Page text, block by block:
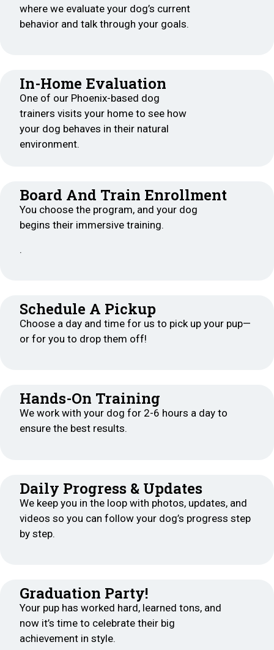
where we evaluate your dog’s current
behavior and talk through your goals.
In-Home Evaluation
One of our Phoenix-based dog
trainers visits your home to see how
your dog behaves in their natural
environment.
Board And Train Enrollment
You choose the program, and your dog
begins their immersive training.
.
Schedule A Pickup
Choose a day and time for us to pick up your pup—
or for you to drop them off!
Hands-On Training
We work with your dog for 2-6 hours a day to
ensure the best results.
Daily Progress & Updates
We keep you in the loop with photos, updates, and
videos so you can follow your dog’s progress step
by step.
Graduation Party!
Your pup has worked hard, learned tons, and
now it’s time to celebrate their big
achievement in style.